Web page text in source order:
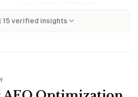
on
AthenaHQ stands out as a specialized
platform that transforms AI visibility into
model requires careful management
AthenaHQ Self-Serve plan provides
15verified insights